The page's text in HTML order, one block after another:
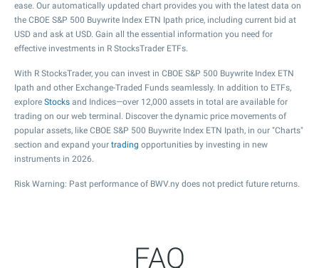
ease. Our automatically updated chart provides you with the latest data on
the CBOE S&P 500 Buywrite Index ETN Ipath price, including current bid at
USD and ask at USD. Gain all the essential information you need for
effective investments in R StocksTrader ETFs.
With R StocksTrader, you can invest in CBOE S&P 500 Buywrite Index ETN
Ipath and other Exchange-Traded Funds seamlessly. In addition to ETFs,
explore Stocks and Indices—over 12,000 assets in total are available for
trading on our web terminal. Discover the dynamic price movements of
popular assets, like CBOE S&P 500 Buywrite Index ETN Ipath, in our "Charts"
section and expand your trading opportunities by investing in new
instruments in 2026.
Risk Warning: Past performance of BWV.ny does not predict future returns.
FAQ